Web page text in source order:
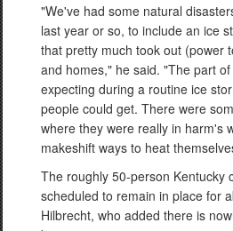
"We've had some natural
last year or so, to include an ice
that pretty much took out (power
and homes," he said. "The part
expecting during a routine ice
people could get. There were
where they were really in harm's
makeshift ways to heat
The roughly 50-person Kentucky
scheduled to remain in place for
Hilbrecht, who added there is